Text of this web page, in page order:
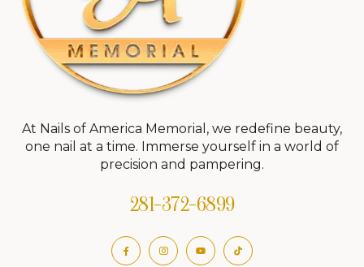
At Nails of America Memorial, we redefine beauty,
one nail at a time. Immerse yourself in a world of
precision and pampering.
281-372-6899